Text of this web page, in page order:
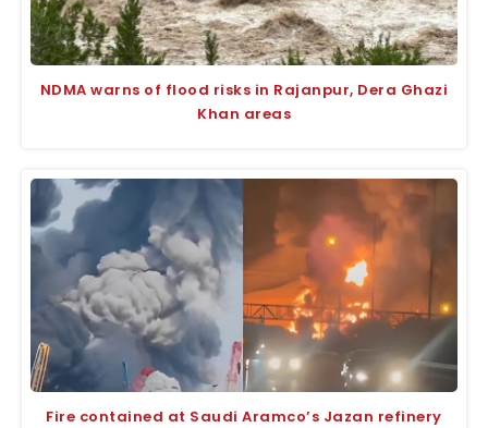
NDMA warns of flood risks in Rajanpur, Dera Ghazi
Khan areas
Fire contained at Saudi Aramco’s Jazan refinery